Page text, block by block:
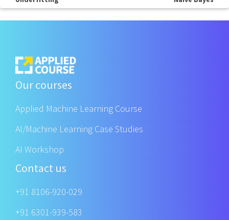
Our courses
Applied Machine Learning Course
AI/Machine Learning Case Studies
AI Workshop
Contact us
+91 8106-920-029
+91 6301-939-583